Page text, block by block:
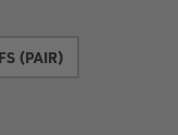
(PAIR)